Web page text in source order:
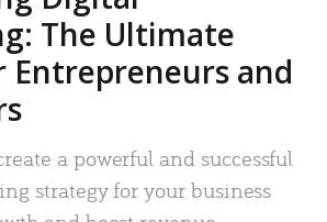
The Ultimate
Entrepreneurs and
a powerful and successful
strategy for your business